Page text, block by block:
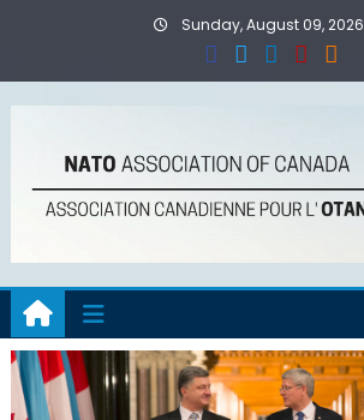
Sunday, August 09, 2026